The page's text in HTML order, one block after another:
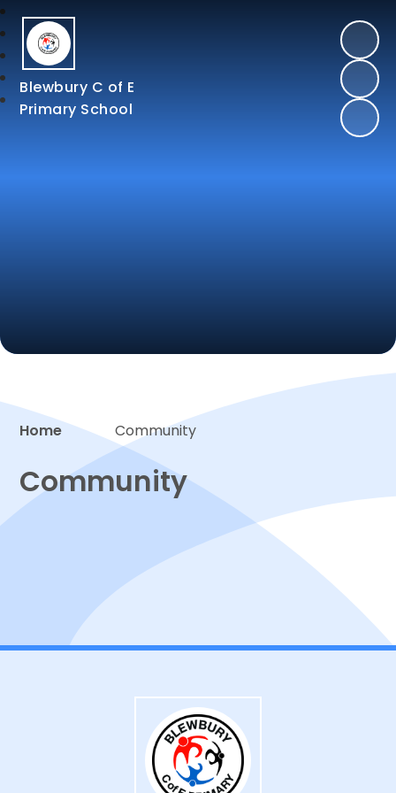
Blewbury C of E
Primary School
Proud to be a part of
Home Community
Community
PTA
Community links
Hire our facilities